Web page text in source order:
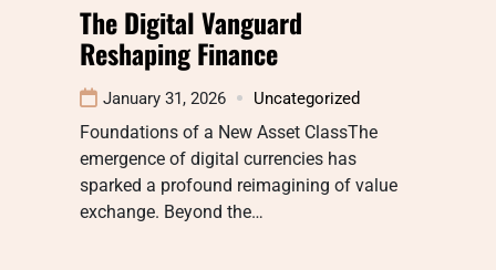
The Digital Vanguard
Reshaping Finance
January 31, 2026 Uncategorized
Foundations of a New Asset ClassThe
emergence of digital currencies has
sparked a profound reimagining of value
exchange. Beyond the…